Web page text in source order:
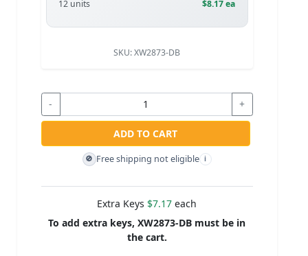
12 units
$8.17 ea
SKU:XW2873-DB
- +
ADD TO CART
🚫 Free shipping not eligible i
Extra Keys $7.17 each
To add extra keys, XW2873-DB must be in
the cart.